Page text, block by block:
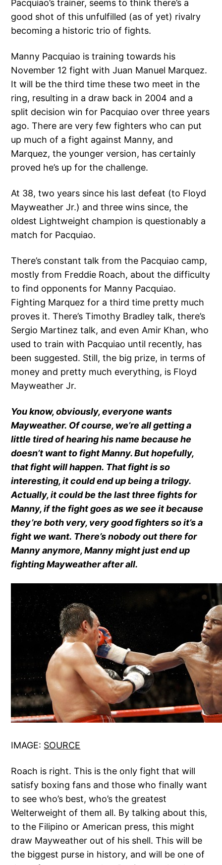
Pacquiao’s trainer, seems to think there’s a
good shot of this unfulfilled (as of yet) rivalry
becoming a historic trio of fights.
Manny Pacquiao is training towards his
November 12 fight with Juan Manuel Marquez.
It will be the third time these two meet in the
ring, resulting in a draw back in 2004 and a
split decision win for Pacquiao over three years
ago. There are very few fighters who can put
up much of a fight against Manny, and
Marquez, the younger version, has certainly
proved he’s up for the challenge.
At 38, two years since his last defeat (to Floyd
Mayweather Jr.) and three wins since, the
oldest Lightweight champion is questionably a
match for Pacquiao.
There’s constant talk from the Pacquiao camp,
mostly from Freddie Roach, about the difficulty
to find opponents for Manny Pacquiao.
Fighting Marquez for a third time pretty much
proves it. There’s Timothy Bradley talk, there’s
Sergio Martinez talk, and even Amir Khan, who
used to train with Pacquiao until recently, has
been suggested. Still, the big prize, in terms of
money and pretty much everything, is Floyd
Mayweather Jr.
You know, obviously, everyone wants
Mayweather. Of course, we’re all getting a
little tired of hearing his name because he
doesn’t want to fight Manny. But hopefully,
that fight will happen. That fight is so
interesting, it could end up being a trilogy.
Actually, it could be the last three fights for
Manny, if the fight goes as we see it because
they’re both very, very good fighters so it’s a
fight we want. There’s nobody out there for
Manny anymore, Manny might just end up
fighting Mayweather after all.
IMAGE: SOURCE
Roach is right. This is the only fight that will
satisfy boxing fans and those who finally want
to see who’s best, who’s the greatest
Welterweight of them all. By talking about this,
to the Filipino or American press, this might
draw Mayweather out of his shell. This will be
the biggest purse in history, and will be one of